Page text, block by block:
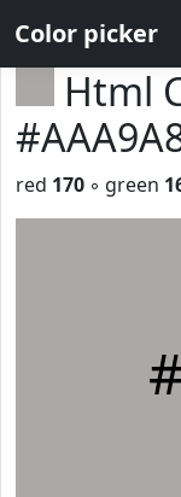
Color picker
Html
red 170 ◦ green